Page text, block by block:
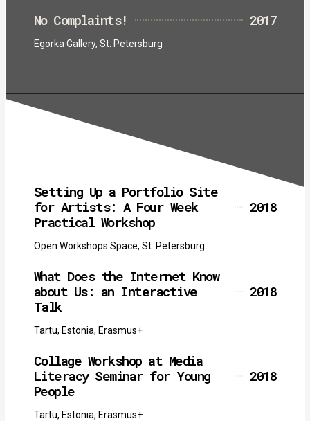
No Complaints! 2017
Egorka Gallery, St. Petersburg
Setting Up a Portfolio Site
for Artists: A Four Week
Practical Workshop
2018
Open Workshops Space, St. Petersburg
What Does the Internet Know
about Us: an Interactive
Talk
2018
Tartu, Estonia, Erasmus+
Collage Workshop at Media
Literacy Seminar for Young
People
2018
Tartu, Estonia, Erasmus+